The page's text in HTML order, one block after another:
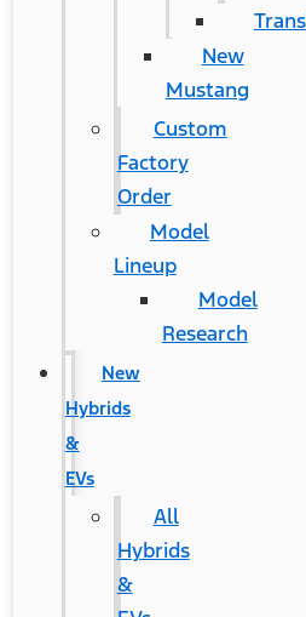
New
Mustang
Custom
Factory
Order
Model
Lineup
Model
Research
New
Hybrids
&
EVs
All
Hybrids
&